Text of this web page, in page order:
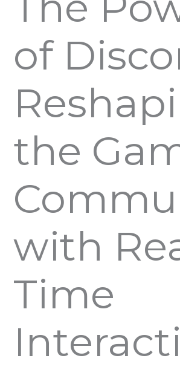
of
the
with
Time